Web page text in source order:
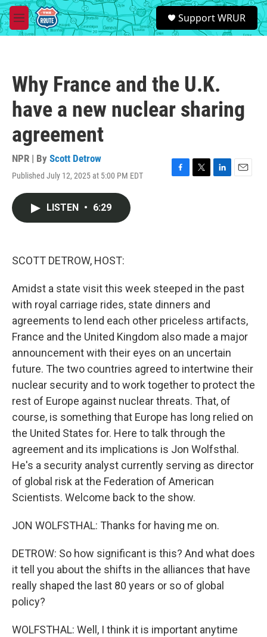
Skip to main content
M
e
S
e
a
Support WRUR
Why France and the U.K.
have a new nuclear sharing
agreement
NPR | By Scott Detrow
Published July 12, 2025 at 5:00 PM EDT
F
T
L
E
LISTEN • 6:29
SCOTT DETROW, HOST:
Amidst a state visit this week steeped in the past
with royal carriage rides, state dinners and
agreements to lend each other priceless artifacts,
France and the United Kingdom also made a major
announcement with their eyes on an uncertain
future. The two countries agreed to intertwine their
nuclear security and to work together to protect the
rest of Europe against nuclear threats. That, of
course, is something that Europe has long relied on
the United States for. Here to talk through the
agreement and its implications is Jon Wolfsthal.
He's a security analyst currently serving as director
of global risk at the Federation of American
Scientists. Welcome back to the show.
JON WOLFSTHAL: Thanks for having me on.
DETROW: So how significant is this? And what does
it tell you about the shifts in the alliances that have
really shaped the last 80 years or so of global
policy?
WOLFSTHAL: Well, I think it is important anytime